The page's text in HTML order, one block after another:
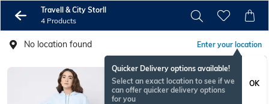
Travell & City Storll
4 Products
No location found Enter your location
Quicker Delivery options available!
Select an exact location to see if we
can offer quicker delivery options
for you
OK